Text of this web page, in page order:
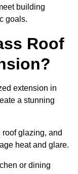
building
goals.
Roof
extension in
a stunning
glazing, and
heat and glare.
or dining